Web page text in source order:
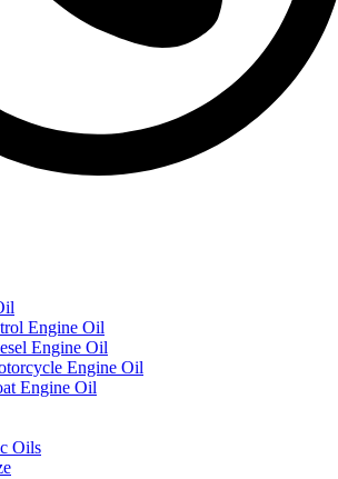
Engine Oil
Engine Oil
Engine Oil
Engine Oil
Oils